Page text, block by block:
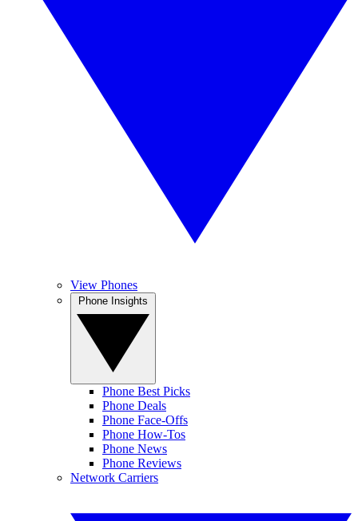
View Phones
Phone Best Picks
Phone Deals
Phone Face-Offs
Phone How-Tos
Phone News
Phone Reviews
Network Carriers